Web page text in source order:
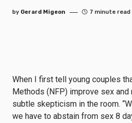
by Gerard Migeon 7 minute read
When I first tell young couples
Methods (NFP) improve sex
subtle skepticism in the room.
we have to abstain from sex 8